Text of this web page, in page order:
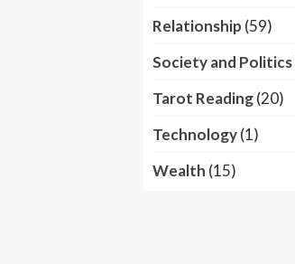
Relationship (59)
Society and Politics
Tarot Reading(20)
Technology(1)
Wealth (15)